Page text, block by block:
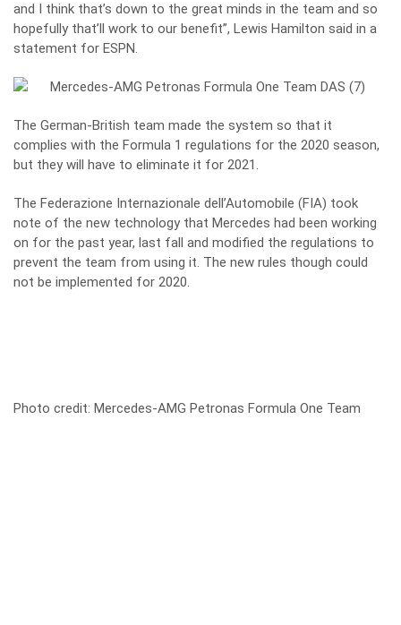
and I think that’s down to the great minds in the team and so
hopefully that’ll work to our benefit”, Lewis Hamilton said in a
statement for ESPN.
The German-British team made the system so that it
complies with the Formula 1 regulations for the 2020 season,
but they will have to eliminate it for 2021.
The Federazione Internazionale dell’Automobile (FIA) took
note of the new technology that Mercedes had been working
on for the past year, last fall and modified the regulations to
prevent the team from using it. The new rules though could
not be implemented for 2020.
Photo credit: Mercedes-AMG Petronas Formula One Team